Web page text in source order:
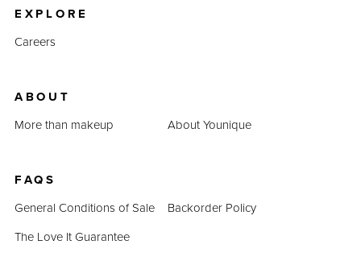
EXPLORE
Careers
ABOUT
More than makeup
About Younique
FAQS
General Conditions of Sale
Backorder Policy
The Love It Guarantee